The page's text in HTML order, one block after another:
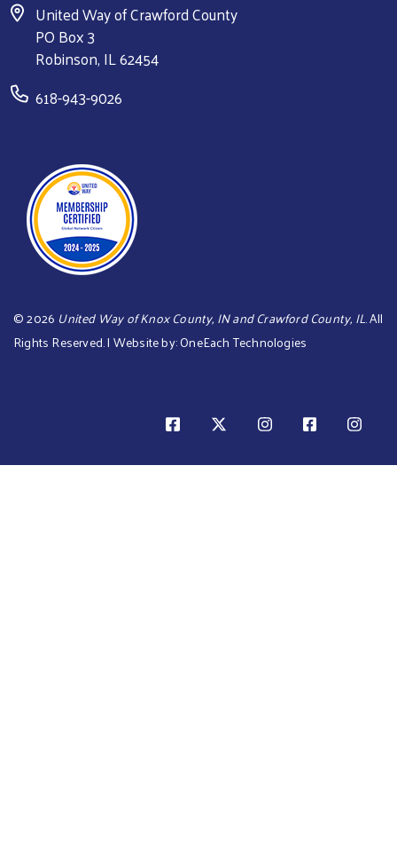
United Way of Crawford County
PO Box 3
Robinson, IL 62454
618-943-9026
©2026 United Way of Knox County, IN and Crawford County, IL. All
Rights Reserved. | Website by:OneEach Technologies